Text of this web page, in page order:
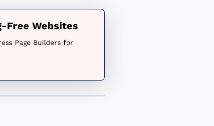
Free Websites
Page Builders for